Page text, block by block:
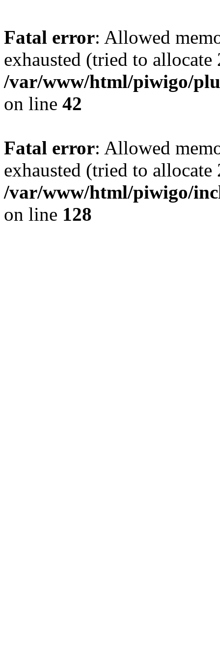
Fatal error: Allowed
exhausted (tried to
/var/www/html/piwigo/
on line 42
Fatal error: Allowed
exhausted (tried to
/var/www/html/piwigo/
on line 128